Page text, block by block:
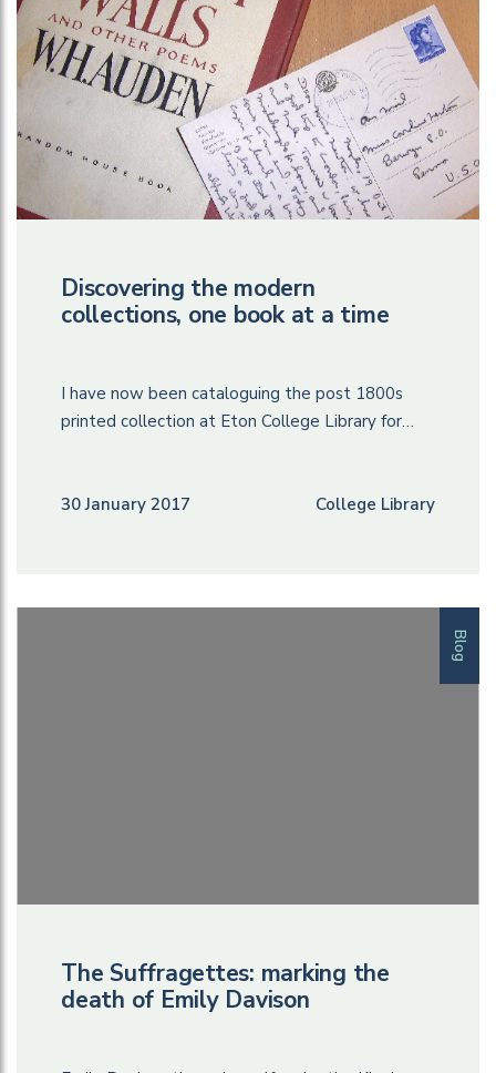
Discovering the modern
collections, one book at a time
I have now been cataloguing the post 1800s
printed collection at Eton College Library for…
30 January 2017 College Library
Blog
The Suffragettes: marking the
death of Emily Davison